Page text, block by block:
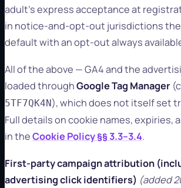
adult's express acceptance at
in notice-and-opt-out jurisdictions
default with an opt-out always
All of the above — GA4 and the
loaded throughGoogle Tag Manager
5TF7QK4N), which does not itself set
Full details on cookie names, expiries,
in theCookie Policy §§ 3.3–3.4.
First-party campaign attribution
advertising click identifiers) (added